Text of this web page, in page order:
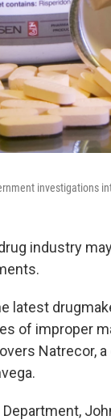
investigations
industry
latest
of improper
Natrecor,